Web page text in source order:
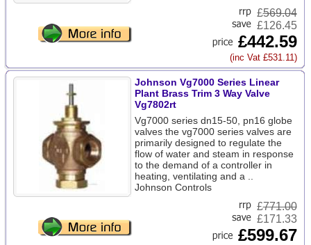
£569.04
£126.45
£442.59
(inc Vat £531.11)
Johnson Vg7000 Series Linear
Plant Brass Trim 3 Way Valve
Vg7802rt
Vg7000 series dn15-50, pn16 globe
valves the vg7000 series valves are
primarily designed to regulate the
flow of water and steam in response
to the demand of a controller in
heating, ventilating and a ..
Johnson Controls
£771.00
£171.33
£599.67